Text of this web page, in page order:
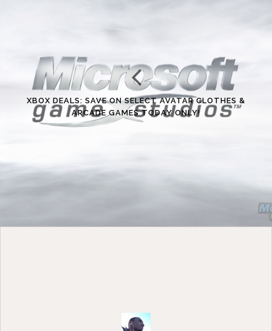
XBOX DEALS: SAVE ON SELECT AVATAR CLOTHES &
ARCADE GAMES TODAY ONLY!